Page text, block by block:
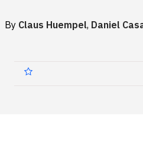
By Claus Huempel, Daniel